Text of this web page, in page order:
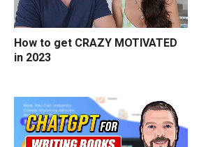
How to get CRAZY MOTIVATED
in 2023